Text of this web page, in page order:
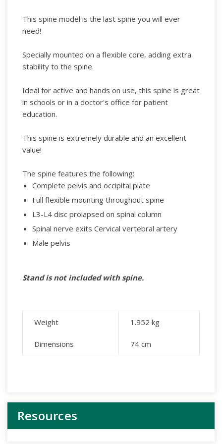
This spine model is the last spine you will ever
need!
Specially mounted on a flexible core, adding extra
stability to the spine.
Ideal for active and hands on use, this spine is great
in schools or in a doctor's office for patient
education.
This spine is extremely durable and an excellent
value!
The spine features the following:
Complete pelvis and occipital plate
Full flexible mounting throughout spine
L3-L4 disc prolapsed on spinal column
Spinal nerve exits Cervical vertebral artery
Male pelvis
Stand is not included with spine.
Weight 1.952 kg
Dimensions 74 cm
Resources